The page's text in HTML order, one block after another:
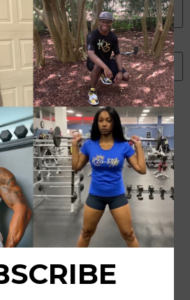
and website in this browser for